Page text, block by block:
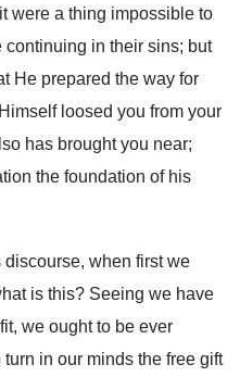
were a thing impossible to
in their sins; but
He prepared the way for
loosed you from your
has brought you near;
the foundation of his
discourse, when first we
is this? Seeing we have
we ought to be ever
in our minds the free gift